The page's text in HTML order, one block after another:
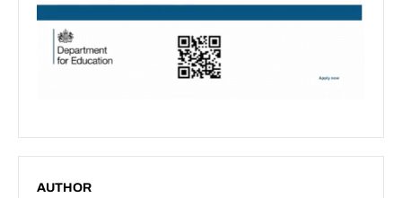
AUTHOR